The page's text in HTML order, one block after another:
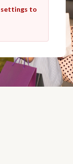
settings to